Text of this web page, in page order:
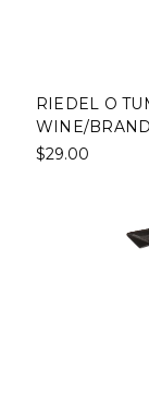
RIEDEL O
WINE/
$29.00